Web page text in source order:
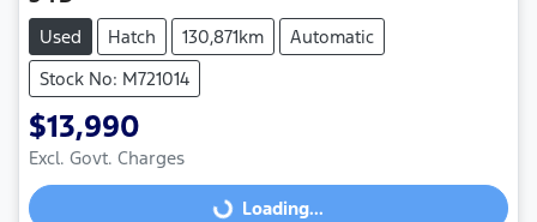
Used Hatch 130,871km
Automatic
Stock No: M721014
$13,990
Excl. Govt. Charges Loading...Loading...